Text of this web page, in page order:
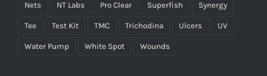
Nets NT Labs Pro Clear Superfish Synergy
Tee Test Kit TMC Trichodina Ulcers UV
Water Pump White Spot Wounds